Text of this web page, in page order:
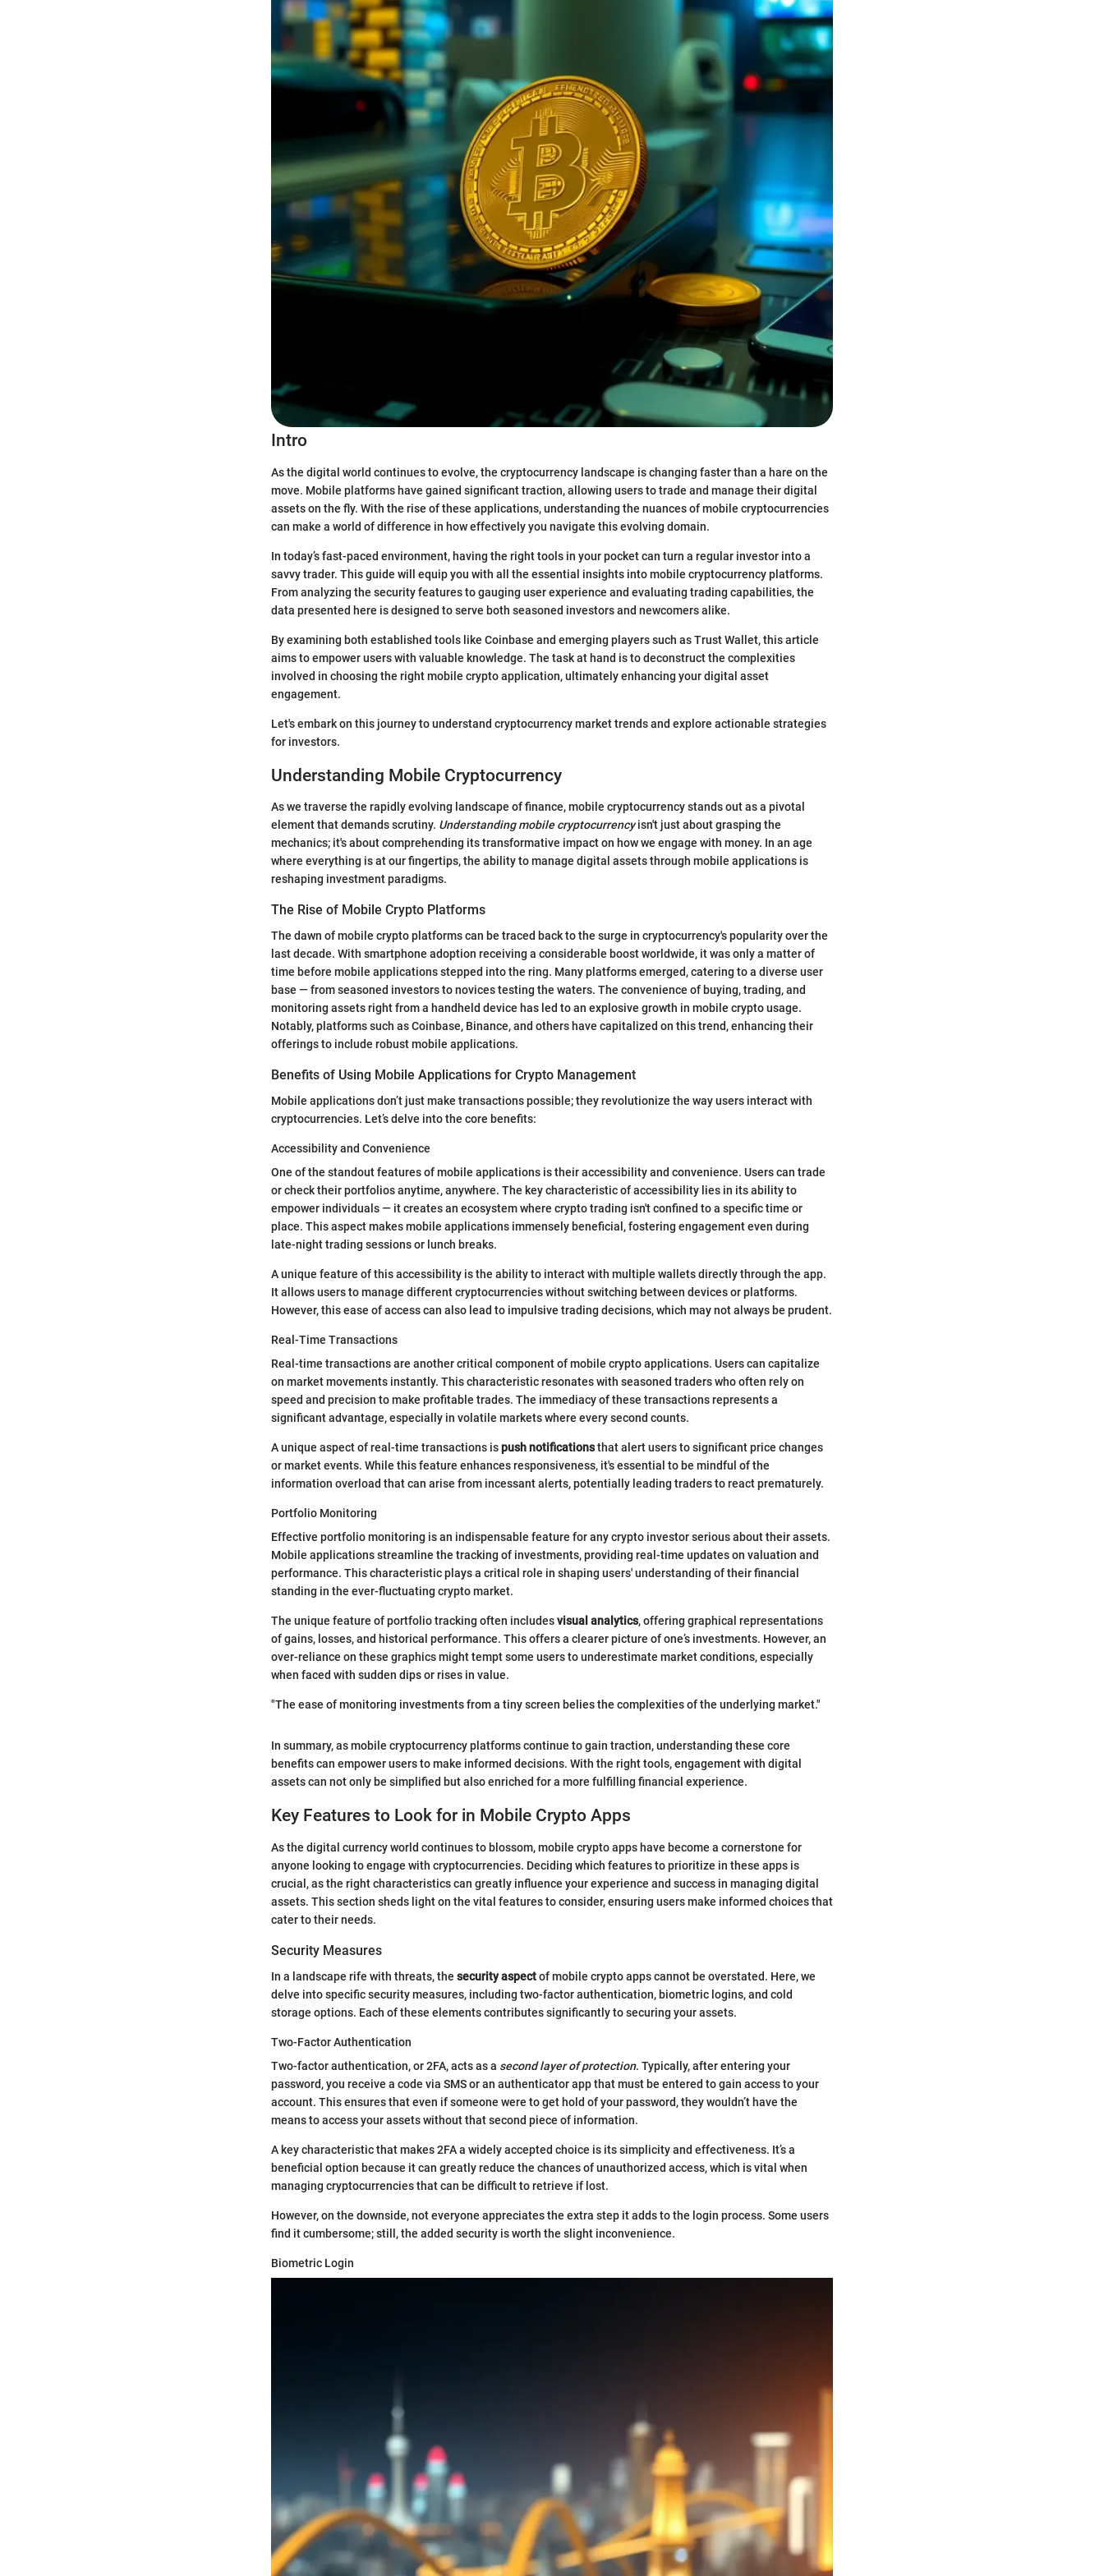
Intro
As the digital world continues to evolve, the cryptocurrency landscape is changing faster than a hare on the
move. Mobile platforms have gained significant traction, allowing users to trade and manage their digital
assets on the fly. With the rise of these applications, understanding the nuances of mobile cryptocurrencies
can make a world of difference in how effectively you navigate this evolving domain.
In today’s fast-paced environment, having the right tools in your pocket can turn a regular investor into a
savvy trader. This guide will equip you with all the essential insights into mobile cryptocurrency platforms.
From analyzing the security features to gauging user experience and evaluating trading capabilities, the
data presented here is designed to serve both seasoned investors and newcomers alike.
By examining both established tools like Coinbase and emerging players such as Trust Wallet, this article
aims to empower users with valuable knowledge. The task at hand is to deconstruct the complexities
involved in choosing the right mobile crypto application, ultimately enhancing your digital asset
engagement.
Let's embark on this journey to understand cryptocurrency market trends and explore actionable strategies
for investors.
Understanding Mobile Cryptocurrency
As we traverse the rapidly evolving landscape of finance, mobile cryptocurrency stands out as a pivotal
element that demands scrutiny. Understanding mobile cryptocurrencyisn't just about grasping the
mechanics; it's about comprehending its transformative impact on how we engage with money. In an age
where everything is at our fingertips, the ability to manage digital assets through mobile applications is
reshaping investment paradigms.
The Rise of Mobile Crypto Platforms
The dawn of mobile crypto platforms can be traced back to the surge in cryptocurrency's popularity over the
last decade. With smartphone adoption receiving a considerable boost worldwide, it was only a matter of
time before mobile applications stepped into the ring. Many platforms emerged, catering to a diverse user
base — from seasoned investors to novices testing the waters. The convenience of buying, trading, and
monitoring assets right from a handheld device has led to an explosive growth in mobile crypto usage.
Notably, platforms such as Coinbase, Binance, and others have capitalized on this trend, enhancing their
offerings to include robust mobile applications.
Benefits of Using Mobile Applications for Crypto Management
Mobile applications don’t just make transactions possible; they revolutionize the way users interact with
cryptocurrencies. Let’s delve into the core benefits:
Accessibility and Convenience
One of the standout features of mobile applications is their accessibility and convenience. Users can trade
or check their portfolios anytime, anywhere. The key characteristic of accessibility lies in its ability to
empower individuals — it creates an ecosystem where crypto trading isn't confined to a specific time or
place. This aspect makes mobile applications immensely beneficial, fostering engagement even during
late-night trading sessions or lunch breaks.
A unique feature of this accessibility is the ability to interact with multiple wallets directly through the app.
It allows users to manage different cryptocurrencies without switching between devices or platforms.
However, this ease of access can also lead to impulsive trading decisions, which may not always be prudent.
Real-Time Transactions
Real-time transactions are another critical component of mobile crypto applications. Users can capitalize
on market movements instantly. This characteristic resonates with seasoned traders who often rely on
speed and precision to make profitable trades. The immediacy of these transactions represents a
significant advantage, especially in volatile markets where every second counts.
A unique aspect of real-time transactions ispush notificationsthat alert users to significant price changes
or market events. While this feature enhances responsiveness, it's essential to be mindful of the
information overload that can arise from incessant alerts, potentially leading traders to react prematurely.
Portfolio Monitoring
Effective portfolio monitoring is an indispensable feature for any crypto investor serious about their assets.
Mobile applications streamline the tracking of investments, providing real-time updates on valuation and
performance. This characteristic plays a critical role in shaping users' understanding of their financial
standing in the ever-fluctuating crypto market.
The unique feature of portfolio tracking often includesvisual analytics, offering graphical representations
of gains, losses, and historical performance. This offers a clearer picture of one’s investments. However, an
over-reliance on these graphics might tempt some users to underestimate market conditions, especially
when faced with sudden dips or rises in value.
"The ease of monitoring investments from a tiny screen belies the complexities of the underlying market."
In summary, as mobile cryptocurrency platforms continue to gain traction, understanding these core
benefits can empower users to make informed decisions. With the right tools, engagement with digital
assets can not only be simplified but also enriched for a more fulfilling financial experience.
Key Features to Look for in Mobile Crypto Apps
As the digital currency world continues to blossom, mobile crypto apps have become a cornerstone for
anyone looking to engage with cryptocurrencies. Deciding which features to prioritize in these apps is
crucial, as the right characteristics can greatly influence your experience and success in managing digital
assets. This section sheds light on the vital features to consider, ensuring users make informed choices that
cater to their needs.
Security Measures
In a landscape rife with threats, the security aspectof mobile crypto apps cannot be overstated. Here, we
delve into specific security measures, including two-factor authentication, biometric logins, and cold
storage options. Each of these elements contributes significantly to securing your assets.
Two-Factor Authentication
Two-factor authentication, or 2FA, acts as a second layer of protection. Typically, after entering your
password, you receive a code via SMS or an authenticator app that must be entered to gain access to your
account. This ensures that even if someone were to get hold of your password, they wouldn’t have the
means to access your assets without that second piece of information.
A key characteristic that makes 2FA a widely accepted choice is its simplicity and effectiveness. It’s a
beneficial option because it can greatly reduce the chances of unauthorized access, which is vital when
managing cryptocurrencies that can be difficult to retrieve if lost.
However, on the downside, not everyone appreciates the extra step it adds to the login process. Some users
find it cumbersome; still, the added security is worth the slight inconvenience.
Biometric Login